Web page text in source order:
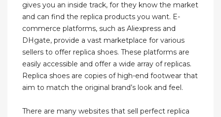
gives you an inside track, for they know the market
and can find the replica products you want. E-
commerce platforms, such as Aliexpress and
DHgate, provide a vast marketplace for various
sellers to offer replica shoes. These platforms are
easily accessible and offer a wide array of replicas.
Replica shoes are copies of high-end footwear that
aim to match the original brand’s look and feel.
There are many websites that sell perfect replica